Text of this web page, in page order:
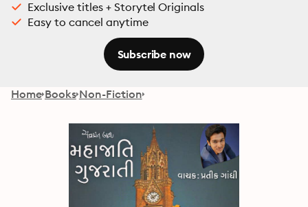
Exclusive titles + Storytel Originals
Easy to cancel anytime
Subscribe now
Home Books Non-Fiction